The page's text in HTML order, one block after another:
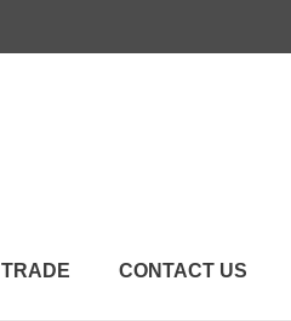
TRADE CONTACT US